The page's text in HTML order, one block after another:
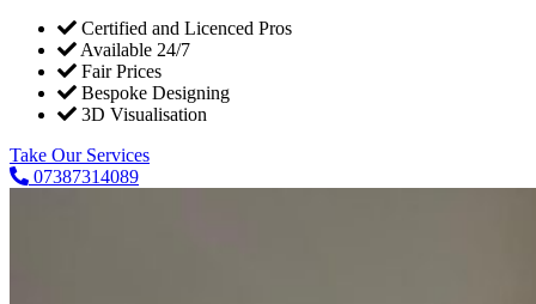
Certified and Licenced Pros
Available 24/7
Fair Prices
Bespoke Designing
3D Visualisation
Take Our Services
07387314089